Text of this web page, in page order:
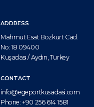
ADDRESS
Mahmut Esat Bozkurt Cad.
No: 18 09400
Kuşadası / Aydın, Turkey
CONTACT
info@egeportkusadasi.com
Phone:+90 256 614 1581